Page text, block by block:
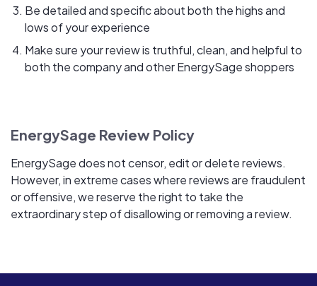
Be detailed and specific about both the highs and
lows of your experience
Make sure your review is truthful, clean, and helpful to
both the company and other EnergySage shoppers
EnergySage Review Policy
EnergySage does not censor, edit or delete reviews.
However, in extreme cases where reviews are fraudulent
or offensive, we reserve the right to take the
extraordinary step of disallowing or removing a review.